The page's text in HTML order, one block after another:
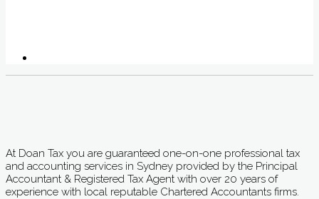
At Doan Tax you are guaranteed one-on-one professional tax
and accounting services in Sydney provided by the Principal
Accountant & Registered Tax Agent with over 20 years of
experience with local reputable Chartered Accountants firms.